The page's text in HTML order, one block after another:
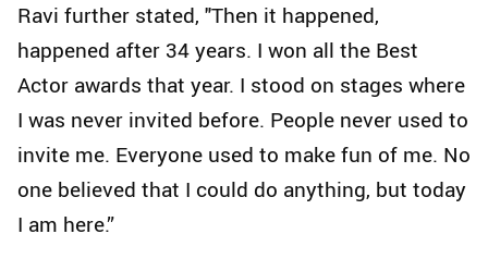
Ravi further stated, "Then it happened,
happened after 34 years. I won all the Best
Actor awards that year. I stood on stages where
I was never invited before. People never used to
invite me. Everyone used to make fun of me. No
one believed that I could do anything, but today
I am here.”